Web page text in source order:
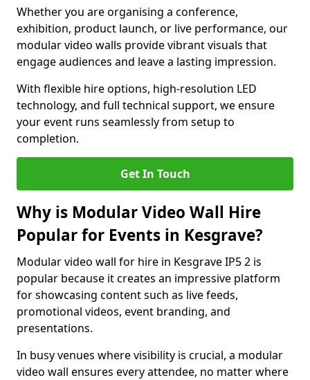
Whether you are organising a conference,
exhibition, product launch, or live performance, our
modular video walls provide vibrant visuals that
engage audiences and leave a lasting impression.
With flexible hire options, high-resolution LED
technology, and full technical support, we ensure
your event runs seamlessly from setup to
completion.
Get In Touch
Why is Modular Video Wall Hire
Popular for Events in Kesgrave?
Modular video wall for hire in Kesgrave IP5 2 is
popular because it creates an impressive platform
for showcasing content such as live feeds,
promotional videos, event branding, and
presentations.
In busy venues where visibility is crucial, a modular
video wall ensures every attendee, no matter where